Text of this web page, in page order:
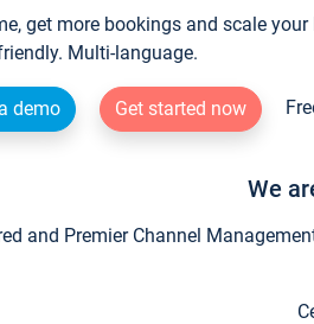
get more bookings and scale
Multi-language.
demo Get started now
We
and Premier Channel